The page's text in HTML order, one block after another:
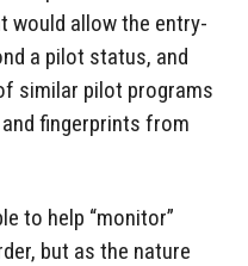
would allow the entry-
a pilot status, and
similar pilot programs
fingerprints from
to help “monitor”
but as the nature